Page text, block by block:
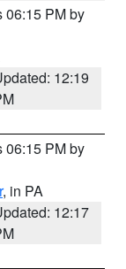
06:15 PM by
12:19
06:15 PM by
, in PA
12:17